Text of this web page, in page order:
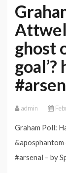
ghost
admin
Graham Poll:
#arsenal – by